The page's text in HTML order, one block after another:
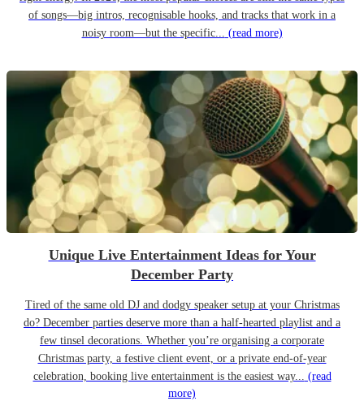
of songs—big intros, recognisable hooks, and tracks that work in a
noisy room—but the specific... (read more)
Unique Live Entertainment Ideas for Your
December Party
Tired of the same old DJ and dodgy speaker setup at your Christmas
do? December parties deserve more than a half-hearted playlist and a
few tinsel decorations. Whether you’re organising a corporate
Christmas party, a festive client event, or a private end-of-year
celebration, booking live entertainment is the easiest way... (read
more)